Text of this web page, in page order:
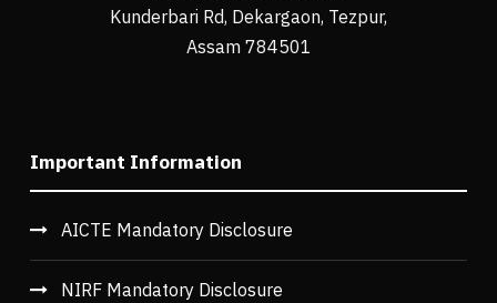
Kunderbari Rd, Dekargaon, Tezpur,
Assam 784501
Important Information
AICTE Mandatory Disclosure
NIRF Mandatory Disclosure